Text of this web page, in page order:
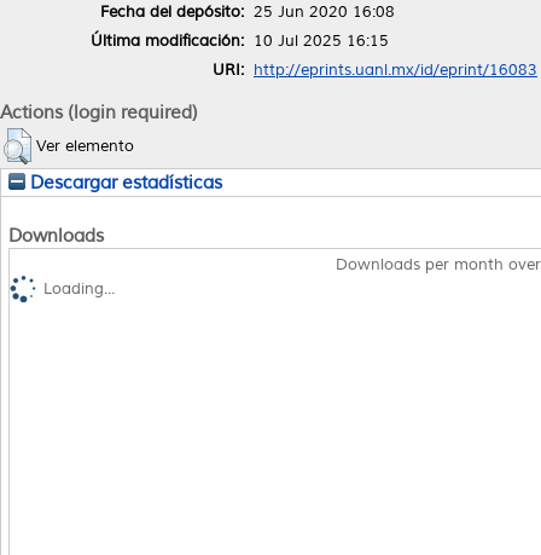
Fecha del depósito: 25 Jun 2020 16:08
Última modificación: 10 Jul 2025 16:15
URI: http://eprints.uanl.mx/id/eprint/16083
Actions (login required)
Ver elemento
Descargar estadísticas
Downloads
Downloads per month
Loading...